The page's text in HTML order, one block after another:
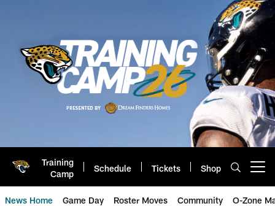
Training
Camp
Schedule Tickets Shop
News Home Game Day Roster Moves Community O-Zone